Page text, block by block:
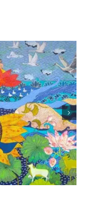
Avtar